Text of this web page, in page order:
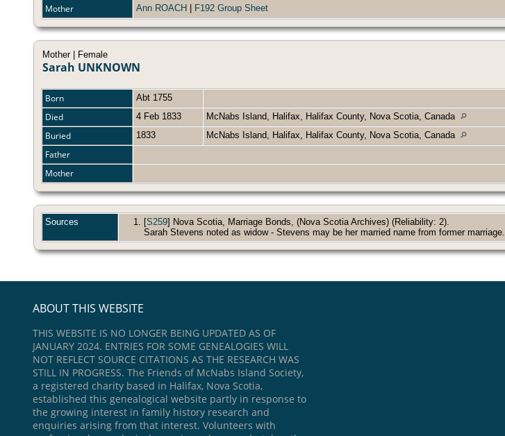
Mother Ann ROACH F192 Group Sheet
Mother | Female
Sarah UNKNOWN
Born Abt 1755
Died 4 Feb 1833 McNabs Island, Halifax, Halifax County, Nova Scotia, Canada
Buried 1833 McNabs Island, Halifax, Halifax County, Nova Scotia, Canada
Father
Mother
Sources [S259] Nova Scotia, Marriage Bonds, (Nova Scotia Archives) (Reliability: 2).
Sarah Stevens noted as widow - Stevens may be her married name from former marriage.
ABOUT THIS WEBSITE
THIS WEBSITE IS NO LONGER BEING UPDATED AS OF
JANUARY 2024. ENTRIES FOR SOME GENEALOGIES WILL
NOT REFLECT SOURCE CITATIONS AS THE RESEARCH WAS
STILL IN PROGRESS. The Friends of McNabs Island Society,
a registered charity based in Halifax, Nova Scotia,
established this genealogical website partly in response to
the growing interest in family history research and
enquiries arising from that interest. Volunteers with